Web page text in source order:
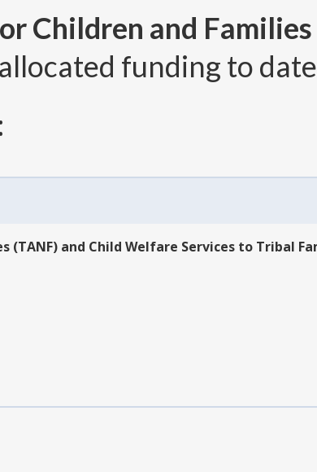
Children and Families
allocated funding to
and Child Welfare Services to Tribal